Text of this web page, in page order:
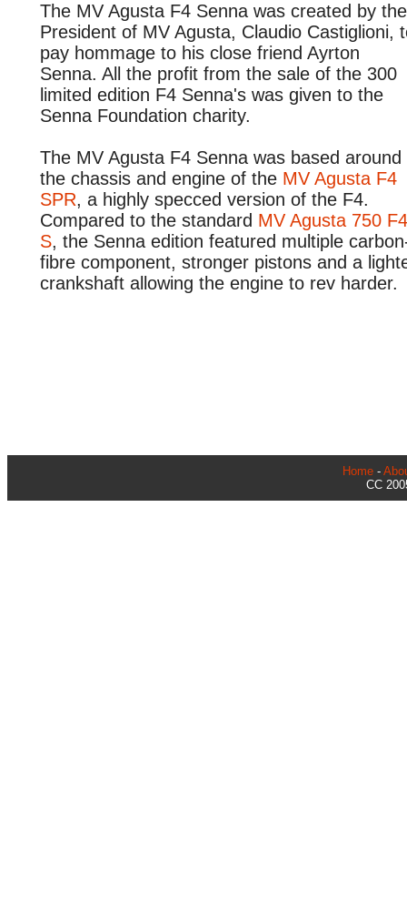
The MV Agusta F4 Senna was created by the
President of MV Agusta, Claudio Castiglioni,
pay hommage to his close friend Ayrton
Senna. All the profit from the sale of the 300
limited edition F4 Senna's was given to the
Senna Foundation charity.
The MV Agusta F4 Senna was based around
the chassis and engine of the MV Agusta F4
SPR, a highly specced version of the F4.
Compared to the standard MV Agusta 750 F4
S, the Senna edition featured multiple
fibre component, stronger pistons and a
crankshaft allowing the engine to rev harder.
Home -
CC